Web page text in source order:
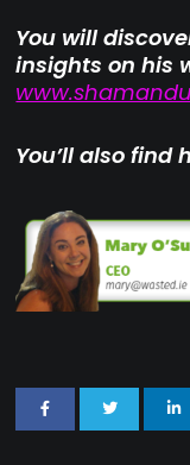
You will
insights on his
You’ll also find